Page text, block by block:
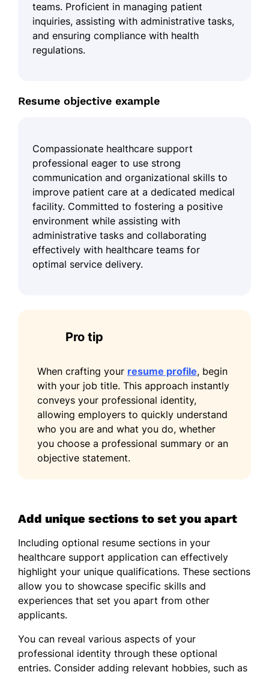
teams. Proficient in managing patient
inquiries, assisting with administrative tasks,
and ensuring compliance with health
regulations.
Resume objective example
Compassionate healthcare support
professional eager to use strong
communication and organizational skills to
improve patient care at a dedicated medical
facility. Committed to fostering a positive
environment while assisting with
administrative tasks and collaborating
effectively with healthcare teams for
optimal service delivery.
Pro tip
When crafting your resume profile, begin
with your job title. This approach instantly
conveys your professional identity,
allowing employers to quickly understand
who you are and what you do, whether
you choose a professional summary or an
objective statement.
Add unique sections to set you apart
Including optional resume sections in your
healthcare support application can effectively
highlight your unique qualifications. These sections
allow you to showcase specific skills and
experiences that set you apart from other
applicants.
You can reveal various aspects of your
professional identity through these optional
entries. Consider adding relevant hobbies, such as